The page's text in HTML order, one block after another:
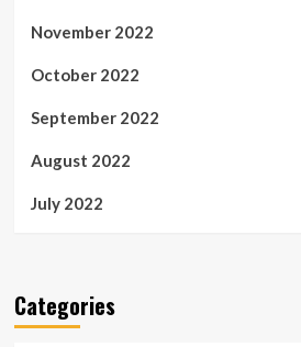
November 2022
October 2022
September 2022
August 2022
July 2022
Categories